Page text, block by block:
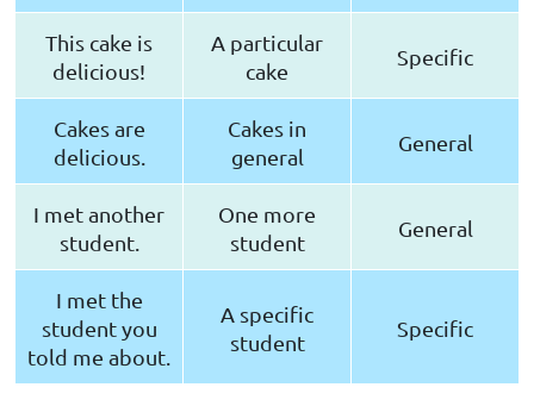
This cake is
delicious!
A particular
cake
Specific
Cakes are
delicious.
Cakes in
general
General
I met another
student.
One more
student
General
I met the
student you
told me about.
A specific
student
Specific